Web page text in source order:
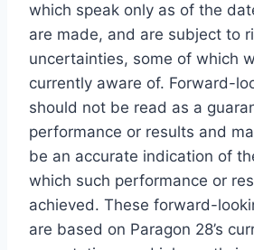
which speak only as of the
are made, and are subject to
uncertainties, some of which
currently aware of. Forward-
should not be read as a
performance or results and
be an accurate indication of
which such performance or
achieved. These forward-
are based on Paragon 28’s